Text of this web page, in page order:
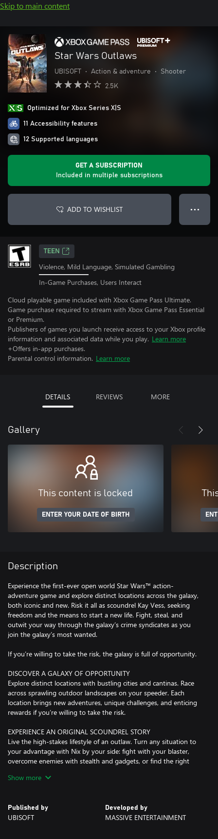
Skip to main content
Star Wars Outlaws
UBISOFT • Action & adventure • Shooter
2.5K
Optimized for Xbox Series X|S
11 Accessibility features
12 Supported languages
GET A SUBSCRIPTION
Included in multiple subscriptions
ADD TO WISHLIST ● ● ●
TEEN
Violence, Mild Language, Simulated Gambling
In-Game Purchases, Users Interact
Cloud playable game included with Xbox Game Pass Ultimate.
Game purchase required to stream with Xbox Game Pass Essential
or Premium.
Publishers of games you launch receive access to your Xbox profile
information and associated data while you play. Learn more
+Offers in-app purchases.
Parental control information. Learn more
DETAILS REVIEWS MORE
Gallery
This content is locked
ENTER YOUR DATE OF BIRTH
Description
Experience the first-ever open world Star Wars™ action-
adventure game and explore distinct locations across the galaxy,
both iconic and new. Risk it all as scoundrel Kay Vess, seeking
freedom and the means to start a new life. Fight, steal, and
outwit your way through the galaxy’s crime syndicates as you
join the galaxy’s most wanted.
If you’re willing to take the risk, the galaxy is full of opportunity.
DISCOVER A GALAXY OF OPPORTUNITY
Explore distinct locations with bustling cities and cantinas. Race
across sprawling outdoor landscapes on your speeder. Each
location brings new adventures, unique challenges, and enticing
rewards if you’re willing to take the risk.
EXPERIENCE AN ORIGINAL SCOUNDREL STORY
Live the high-stakes lifestyle of an outlaw. Turn any situation to
your advantage with Nix by your side: fight with your blaster,
overcome enemies with stealth and gadgets, or find the right
syndicates. Steal valuable goods, infiltrate secret locations, and
outwit enemies as one of the galaxy’s most wanted. Every choice
Show more
Published by
UBISOFT
Developed by
MASSIVE ENTERTAINMENT